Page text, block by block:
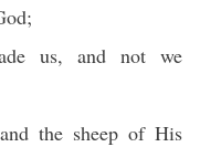
;
us, and not we
and the sheepof His